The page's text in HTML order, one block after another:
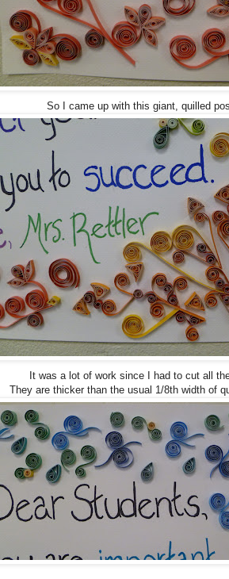
So I came up with this giant, quilled
It was a lot of work since I had to cut all
They are thicker than the usual 1/8th width of